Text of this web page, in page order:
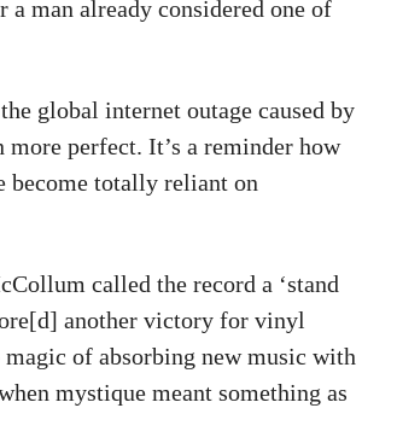
man already considered one of
global internet outage caused by
perfect. It’s a reminder how
become totally reliant on
called the record a ‘stand
another victory for vinyl
of absorbing new music with
mystique meant something as